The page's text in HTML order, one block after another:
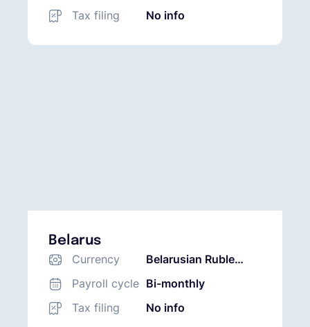
Tax filing
No info
Belarus
Currency
Belarusian Ruble
(BYN)
Payroll cycle Bi-monthly
Tax filing
No info